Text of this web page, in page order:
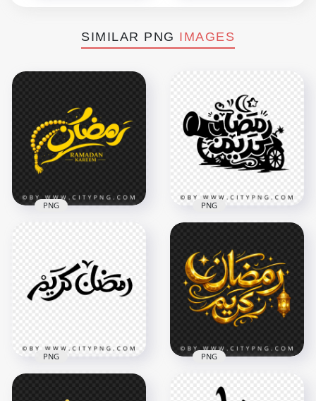
SIMILAR PNG IMAGES
Calligraphy with
Tasbih
2048x2048
PNG
Ramadan Kareem
Lettering with
Crescent and
Cannon
4096x4096
872.3kB
PNG
Ramadan Kareem
PNG
Golden Ramadan
PNG